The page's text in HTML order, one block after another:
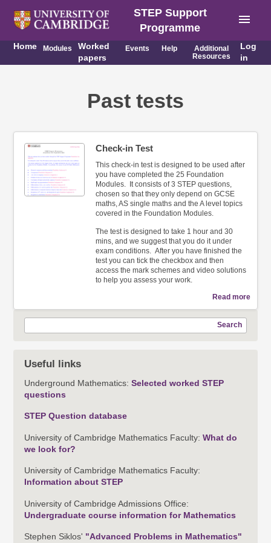
STEP Support
Programme
menu
Home Modules
Worked
papers
Events Help
Additional
Resources
Log
in
Past tests
Check-in Test
This check-in test is designed to be used after
you have completed the 25 Foundation
Modules. It consists of 3 STEP questions,
chosen so that they only depend on GCSE
maths, AS single maths and the A level topics
covered in the Foundation Modules.
The test is designed to take 1 hour and 30
mins, and we suggest that you do it under
exam conditions. After you have finished the
test you can tick the checkbox and then
access the mark schemes and video solutions
to help you assess your work.
Read more
Useful links
Underground Mathematics:Selected worked STEP
questions
STEP Question database
University of Cambridge Mathematics Faculty:What do
we look for?
University of Cambridge Mathematics Faculty:
Information about STEP
University of Cambridge Admissions Office:
Undergraduate course information for Mathematics
Stephen Siklos' "Advanced Problems in Mathematics"